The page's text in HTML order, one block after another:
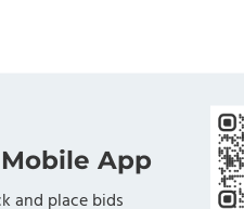
App
and place bids